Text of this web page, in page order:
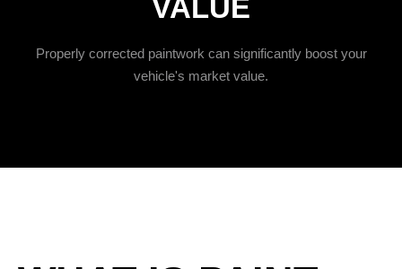
VALUE
Properly corrected paintwork can significantly boost your
vehicle's market value.